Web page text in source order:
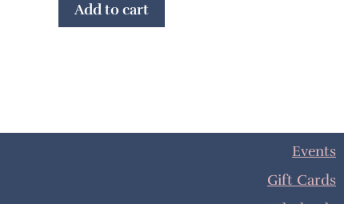
Add to cart
Events
Gift Cards